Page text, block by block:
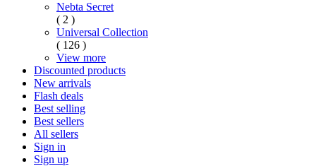
Nebta Secret
( 2 )
Universal Collection
( 126 )
View more
Discounted products
New arrivals
Flash deals
Best selling
Best sellers
All sellers
Sign in
Sign up